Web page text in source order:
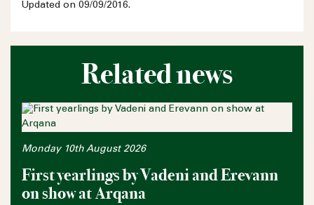
Updated on 09/09/2016.
Related news
Monday 10th August 2026
First yearlings by Vadeni and Erevann
on show at Arqana